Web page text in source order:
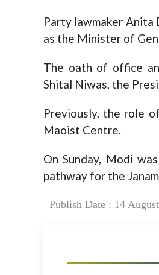
Party lawmaker
as the Minister of
The oath of office
Shital Niwas, the
Previously, the role
Maoist Centre.
On Sunday, Modi
pathway for the
Publish Date : 14